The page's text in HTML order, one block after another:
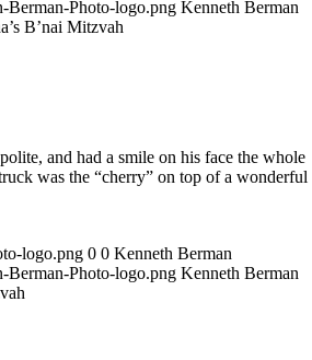
Berman-Photo-logo.png Kenneth Berman
B’nai Mitzvah
and had a smile on his face the whole
was the “cherry” on top of a wonderful
logo.png 0 0 Kenneth Berman
Berman-Photo-logo.png Kenneth Berman